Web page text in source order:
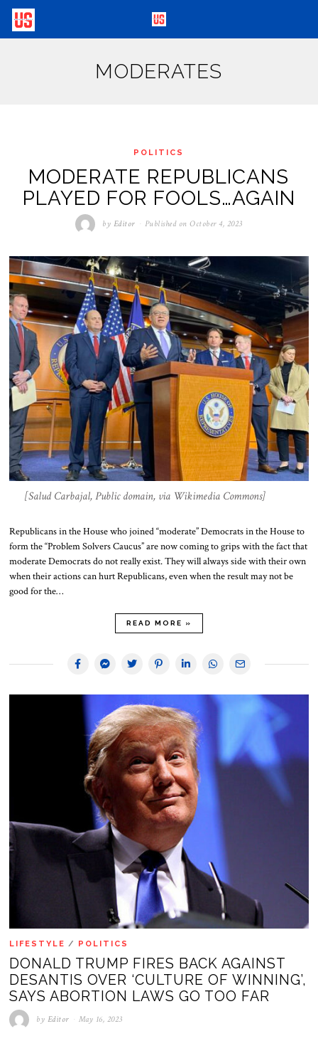
MODERATES
POLITICS
MODERATE REPUBLICANS
PLAYED FOR FOOLS…AGAIN
by Editor Published on October 4, 2023
[Salud Carbajal, Public domain, via Wikimedia Commons]
Republicans in the House who joined “moderate” Democrats in the House to
form the “Problem Solvers Caucus” are now coming to grips with the fact that
moderate Democrats do not really exist. They will always side with their own
when their actions can hurt Republicans, even when the result may not be
good for the…
READ MORE »
LIFESTYLE / POLITICS
DONALD TRUMP FIRES BACK AGAINST
DESANTIS OVER ‘CULTURE OF WINNING’,
SAYS ABORTION LAWS GO TOO FAR
by Editor May 16, 2023